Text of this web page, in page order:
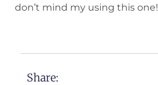
don’t mind my using this one!
Share: